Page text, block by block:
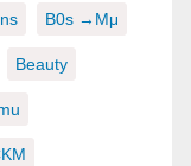
B0s →μμ
Beauty